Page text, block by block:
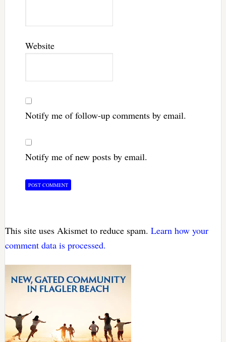
Website
Notify me of follow-up comments by email.
Notify me of new posts by email.
This site uses Akismet to reduce spam. Learn how your
comment data is processed.